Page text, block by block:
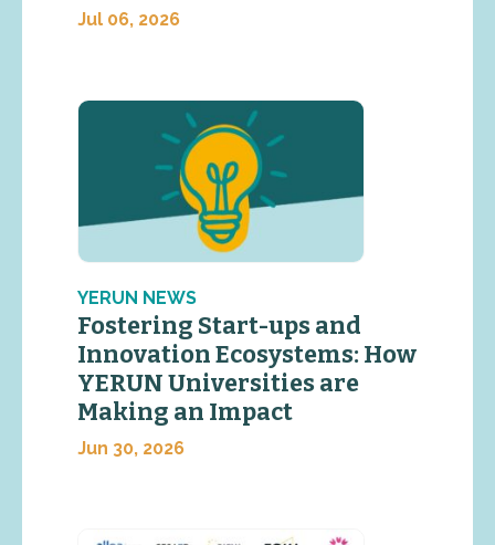
Jul 06, 2026
YERUN NEWS
Fostering Start-ups and
Innovation Ecosystems: How
YERUN Universities are
Making an Impact
Jun 30, 2026